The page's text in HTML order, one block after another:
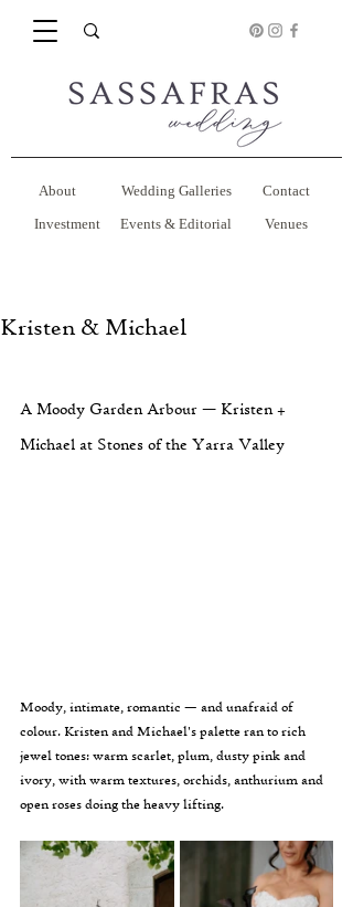
About Wedding Galleries
Contact
Investment
Events & Editorial Venues
Kristen & Michael
A Moody Garden Arbour — Kristen +
Michael at Stones of the Yarra Valley
Moody, intimate, romantic — and unafraid of
colour. Kristen and Michael's palette ran to rich
jewel tones: warm scarlet, plum, dusty pink and
ivory, with warm textures, orchids, anthurium and
open roses doing the heavy lifting.